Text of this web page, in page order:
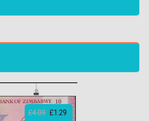
£4.09 £1.29